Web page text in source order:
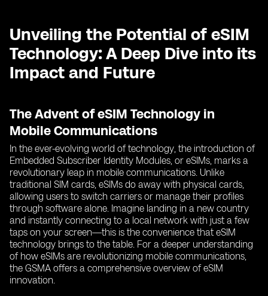
Unveiling the Potential of eSIM
Technology: A Deep Dive into its
Impact and Future
The Advent of eSIM Technology in
Mobile Communications
In the ever-evolving world of technology, the introduction of
Embedded Subscriber Identity Modules, or eSIMs, marks a
revolutionary leap in mobile communications. Unlike
traditional SIM cards, eSIMs do away with physical cards,
allowing users to switch carriers or manage their profiles
through software alone. Imagine landing in a new country
and instantly connecting to a local network with just a few
taps on your screen—this is the convenience that eSIM
technology brings to the table. For a deeper understanding
of how eSIMs are revolutionizing mobile communications,
the GSMA offers a comprehensive overview of eSIM
innovation.